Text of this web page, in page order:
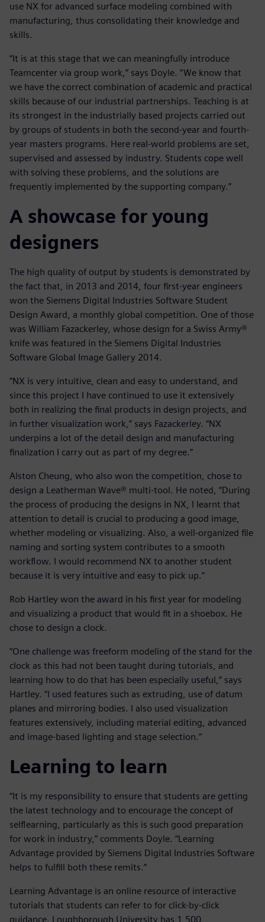
use NX for advanced surface modeling combined with
manufacturing, thus consolidating their knowledge and
skills.
“It is at this stage that we can meaningfully introduce
Teamcenter via group work,” says Doyle. “We know that
we have the correct combination of academic and practical
skills because of our industrial partnerships. Teaching is at
its strongest in the industrially based projects carried out
by groups of students in both the second-year and fourth-
year masters programs. Here real-world problems are set,
supervised and assessed by industry. Students cope well
with solving these problems, and the solutions are
frequently implemented by the supporting company.”
A showcase for young
designers
The high quality of output by students is demonstrated by
the fact that, in 2013 and 2014, four first-year engineers
won the Siemens Digital Industries Software Student
Design Award, a monthly global competition. One of those
was William Fazackerley, whose design for a Swiss Army®
knife was featured in the Siemens Digital Industries
Software Global Image Gallery 2014.
“NX is very intuitive, clean and easy to understand, and
since this project I have continued to use it extensively
both in realizing the final products in design projects, and
in further visualization work,” says Fazackerley. “NX
underpins a lot of the detail design and manufacturing
finalization I carry out as part of my degree.”
Alston Cheung, who also won the competition, chose to
design a Leatherman Wave® multi-tool. He noted, “During
the process of producing the designs in NX, I learnt that
attention to detail is crucial to producing a good image,
whether modeling or visualizing. Also, a well-organized file
naming and sorting system contributes to a smooth
workflow. I would recommend NX to another student
because it is very intuitive and easy to pick up.”
Rob Hartley won the award in his first year for modeling
and visualizing a product that would fit in a shoebox. He
chose to design a clock.
“One challenge was freeform modeling of the stand for the
clock as this had not been taught during tutorials, and
learning how to do that has been especially useful,” says
Hartley. “I used features such as extruding, use of datum
planes and mirroring bodies. I also used visualization
features extensively, including material editing, advanced
and image-based lighting and stage selection.”
Learning to learn
“It is my responsibility to ensure that students are getting
the latest technology and to encourage the concept of
selflearning, particularly as this is such good preparation
for work in industry,” comments Doyle. “Learning
Advantage provided by Siemens Digital Industries Software
helps to fulfill both these remits.”
Learning Advantage is an online resource of interactive
tutorials that students can refer to for click-by-click
guidance. Loughborough University has 1,500